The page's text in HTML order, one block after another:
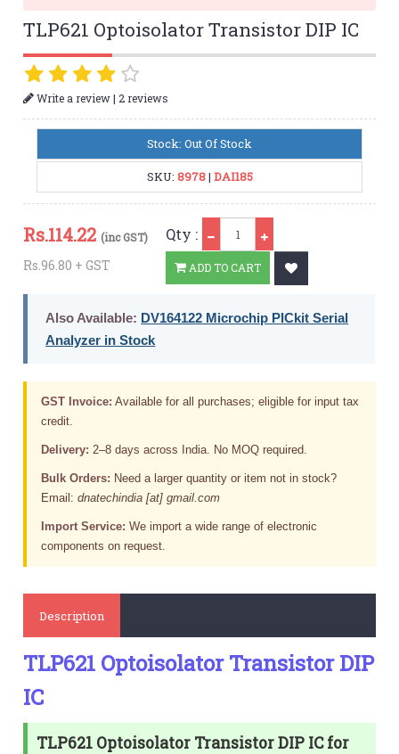
TLP621 Optoisolator Transistor DIP IC
Write a review|2 reviews
Stock: Out Of Stock
SKU: 8978| DAI185
Rs.114.22 (inc GST)
Rs.96.80 + GST
Qty :
ADD TO CART
Also Available: DV164122 Microchip PICkit Serial
Analyzer in Stock
GST Invoice: Available for all purchases; eligible for input tax
credit.
Delivery: 2–8 days across India. No MOQ required.
Bulk Orders: Need a larger quantity or item not in stock?
Email:dnatechindia [at] gmail.com
Import Service: We import a wide range of electronic
components on request.
Description
TLP621 Optoisolator Transistor DIP
IC
TLP621 Optoisolator Transistor DIP IC for